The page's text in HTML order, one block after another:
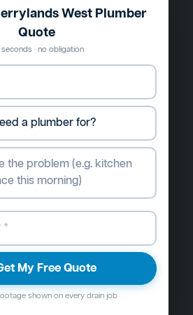
West Plumber
Quote
· no obligation
My Free Quote
shown on every drain job